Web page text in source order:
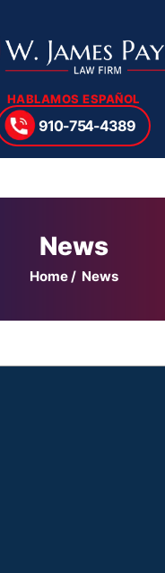
HABLAMOS ESPAÑOL
910-754-4389
News
Home/ News